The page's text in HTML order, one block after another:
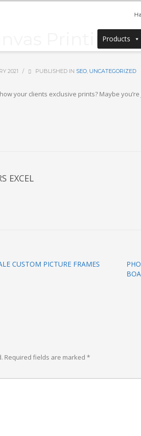
Products
Printing,
2021 / PUBLISHED IN SEO, UNCATEGORIZED
your clients exclusive prints? Maybe
EXCEL
CUSTOM PICTURE FRAMES
Required fields are marked *